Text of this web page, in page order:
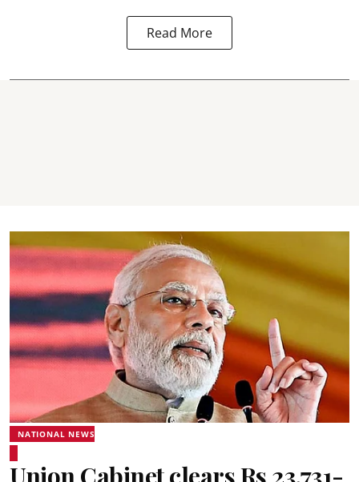
Read More
NATIONAL NEWS
Union Cabinet clears Rs 23,731-